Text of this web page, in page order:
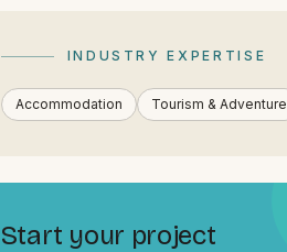
INDUSTRY EXPERTISE
Accommodation Tourism & Adventure
Start your project